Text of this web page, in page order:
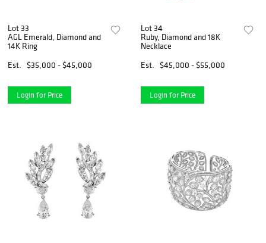
Lot 33
AGL Emerald, Diamond and
14K Ring
Est.
$35,000 - $45,000
Login for Price
Lot 34
Ruby, Diamond and 18K
Necklace
Est.
$45,000 - $55,000
Login for Price